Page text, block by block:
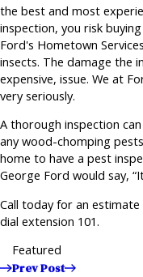
the best and most
inspection, you risk
Ford's Hometown
insects. The damage the
expensive, issue. We at
very seriously.
A thorough inspection
any wood-chomping
home to have a pest
George Ford would say,
Call today for an
dial extension 101.
Featured
Prev Post